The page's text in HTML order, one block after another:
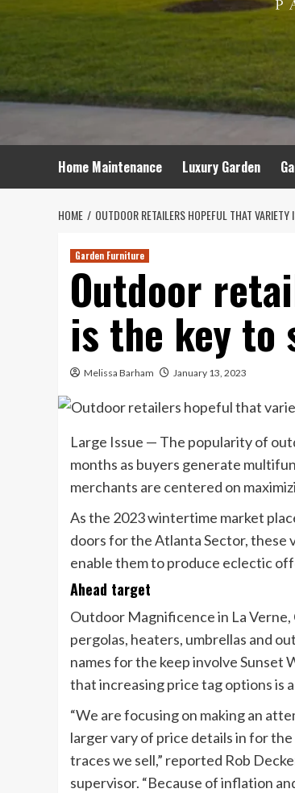
Home Maintenance Luxury Garden
HOME OUTDOOR RETAILERS HOPEFUL THAT
Garden Furniture
Outdoor
is the key to
Melissa Barham January 13, 2023
Large Issue — The popularity of
months as buyers generate
merchants are centered on
As the 2023 wintertime market
doors for the Atlanta Sector, these
enable them to produce eclectic
Ahead target
Outdoor Magnificence in La
pergolas, heaters, umbrellas and
names for the keep involve Sunset
that increasing price tag options is
“We are focusing on making an
larger vary of price details in for
traces we sell,” reported Rob
supervisor. “Because of inflation